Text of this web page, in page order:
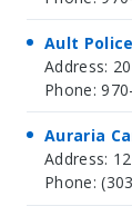
Ault
Address:
Phone:
Auraria
Address:
Phone: